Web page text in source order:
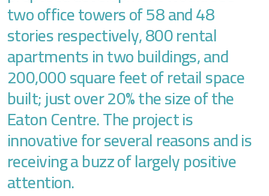
two office towers of 58 and 48
stories respectively, 800 rental
apartments in two buildings, and
200,000 square feet of retail space
built; just over 20% the size of the
Eaton Centre. The project is
innovative for several reasons and is
receiving a buzz of largely positive
attention.